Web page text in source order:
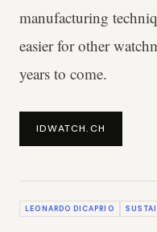
manufacturing
easier for other
years to come.
IDWATCH.CH
LEONARDO DICAPRIO